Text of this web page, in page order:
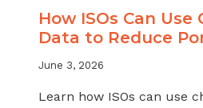
How ISOs Can
Data to Reduce
June 3, 2026
Learn how ISOs can use